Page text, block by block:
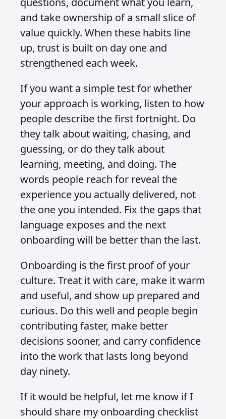
and take ownership of a small slice of
value quickly. When these habits line
up, trust is built on day one and
strengthened each week.
If you want a simple test for whether
your approach is working, listen to how
people describe the first fortnight. Do
they talk about waiting, chasing, and
guessing, or do they talk about
learning, meeting, and doing. The
words people reach for reveal the
experience you actually delivered, not
the one you intended. Fix the gaps that
language exposes and the next
onboarding will be better than the last.
Onboarding is the first proof of your
culture. Treat it with care, make it warm
and useful, and show up prepared and
curious. Do this well and people begin
contributing faster, make better
decisions sooner, and carry confidence
into the work that lasts long beyond
day ninety.
If it would be helpful, let me know if I
should share my onboarding checklist